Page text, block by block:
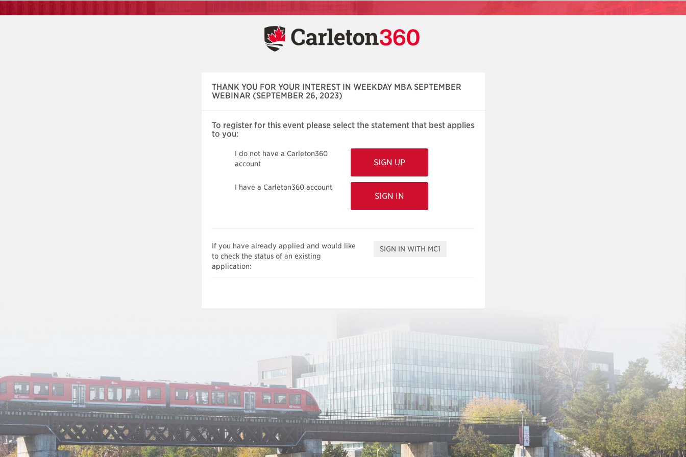
navigation
THANK YOU FOR YOUR INTEREST IN WEEKDAY MBA SEPTEMBER
WEBINAR (SEPTEMBER 26, 2023)
To register for this event please select the statement that best applies
to you:
I do not have a Carleton360
account
I have a Carleton360 account
If you have already applied and would like
to check the status of an existing
application: